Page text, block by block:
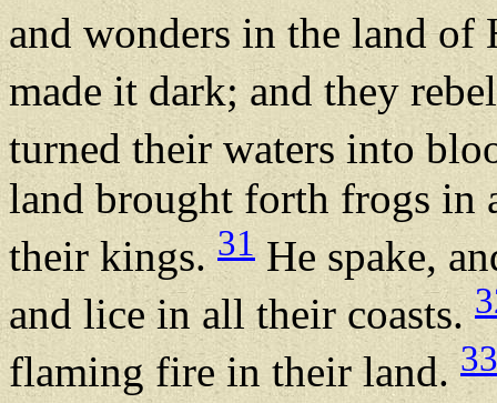
and wonders in the land of
made it dark; and they
turned their waters into
land brought forth frogs in
their kings.31 He spake,
and lice in all their coasts.
flaming fire in their land.33